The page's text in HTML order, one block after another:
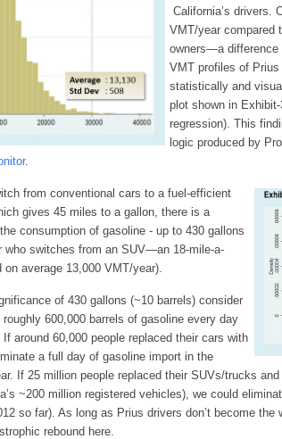
California’s drivers.
VMT/year compared
owners—a difference
VMT profiles of
statistically and
plot shown in
regression). This
logic produced by
.
from conventional cars to a fuel-efficient
gives 45 miles to a gallon, there is a
consumption of gasoline - up to 430 gallons
who switches from an SUV—an 18-mile-a-
on average 13,000 VMT/year).
of 430 gallons (~10 barrels) consider
600,000 barrels of gasoline every day
If around 60,000 people replaced their cars with
a full day of gasoline import in the
If 25 million people replaced their SUVs/trucks
~200 million registered vehicles), we could
so far). As long as Prius drivers don’t become the
rebound here.